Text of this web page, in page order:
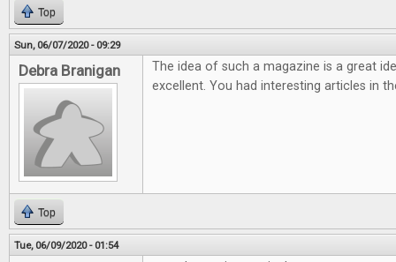
Top
Sun, 06/07/2020 - 09:29
Debra Branigan
The idea of such a magazine is a great
excellent. You had interesting articles in
Top
Tue, 06/09/2020 - 01:54